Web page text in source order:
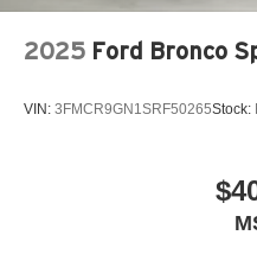
2025 Ford Bronco
VIN: 3FMCR9GN1SRF50265Stock: